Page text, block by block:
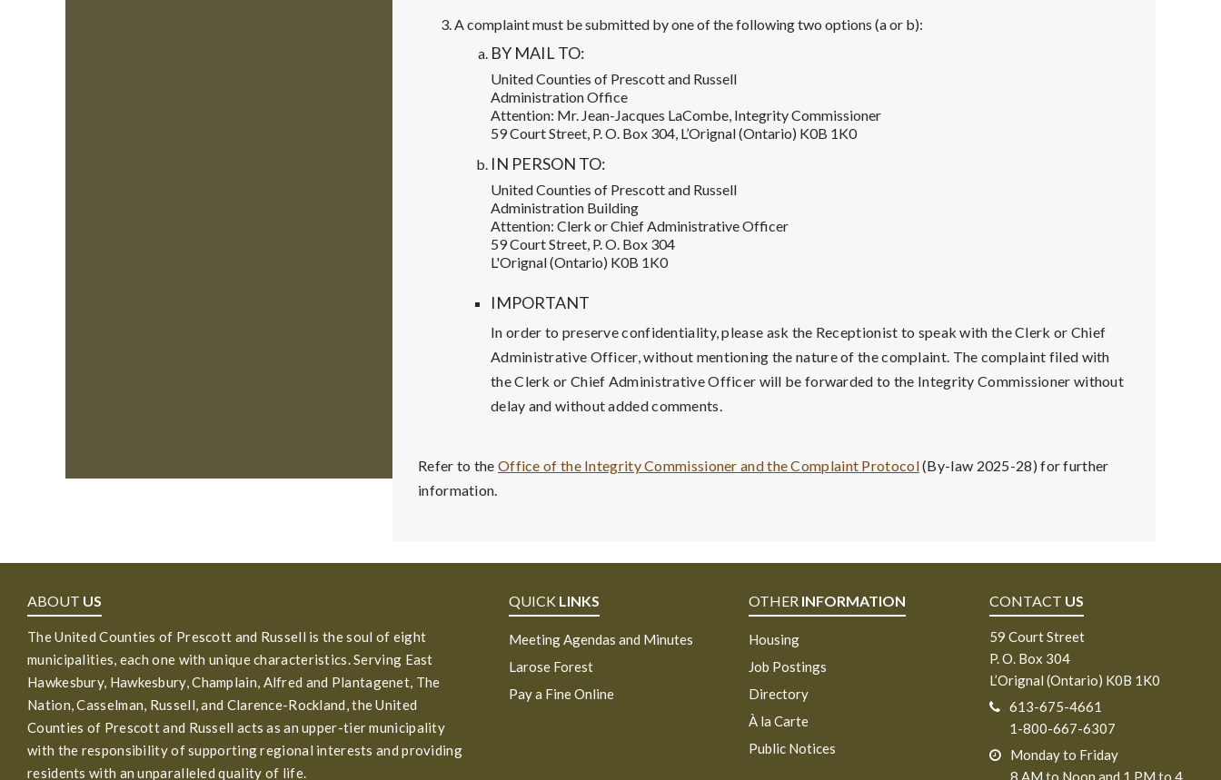
A complaint must be submitted by one of the following two options (a or b):
BY MAIL TO:
United Counties of Prescott and Russell
Administration Office
Attention: Mr. Jean-Jacques LaCombe, Integrity Commissioner
59 Court Street, P. O. Box 304, L’Orignal (Ontario) K0B 1K0
IN PERSON TO:
United Counties of Prescott and Russell
Administration Building
Attention: Clerk or Chief Administrative Officer
59 Court Street, P. O. Box 304
L'Orignal (Ontario) K0B 1K0
IMPORTANT
In order to preserve confidentiality, please ask the Receptionist to speak with the Clerk or Chief
Administrative Officer, without mentioning the nature of the complaint. The complaint filed with
the Clerk or Chief Administrative Officer will be forwarded to the Integrity Commissioner without
delay and without added comments.
Refer to the Office of the Integrity Commissioner and the Complaint Protocol(By-law 2025-28) for further
information.
ABOUT US
The United Counties of Prescott and Russell is the soul of eight
municipalities, each one with unique characteristics. Serving East
Hawkesbury, Hawkesbury, Champlain, Alfred and Plantagenet, The
Nation, Casselman, Russell, and Clarence-Rockland, the United
Counties of Prescott and Russell acts as an upper-tier municipality
with the responsibility of supporting regional interests and providing
residents with an unparalleled quality of life.
QUICK LINKS
Meeting Agendas and Minutes
Larose Forest
Pay a Fine Online
OTHER INFORMATION
Housing
Job Postings
Directory
À la Carte
Public Notices
CONTACT US
59 Court Street
P. O. Box 304
L’Orignal (Ontario) K0B 1K0
613-675-4661
1-800-667-6307
Monday to Friday
8 AM to Noon and 1 PM to 4